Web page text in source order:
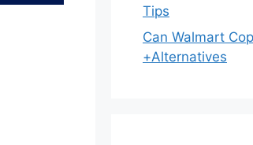
Tips
Can Walmart
+Alternatives